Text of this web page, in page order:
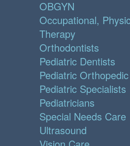
OBGYN
Occupational,
Therapy
Orthodontists
Pediatric Dentists
Pediatric
Pediatric Specialists
Pediatricians
Special Needs Care
Ultrasound